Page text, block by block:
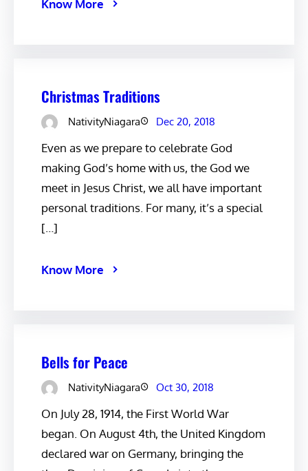
Know More
Christmas Traditions
NativityNiagara Dec 20, 2018
Even as we prepare to celebrate God
making God’s home with us, the God we
meet in Jesus Christ, we all have important
personal traditions. For many, it’s a special
[…]
Know More
Bells for Peace
NativityNiagara Oct 30, 2018
On July 28, 1914, the First World War
began. On August 4th, the United Kingdom
declared war on Germany, bringing the